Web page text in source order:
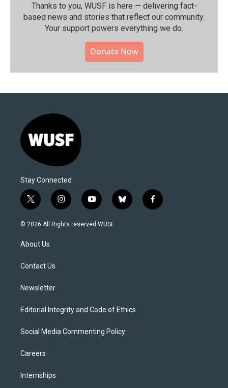
Thanks to you, WUSF is here — delivering fact-
based news and stories that reflect our community.⁠
Your support powers everything we do.
Donate Now
Stay Connected
t
w
i
t
e
i
n
s
y
o
u
b
l
f
a
© 2026 All Rights reserved WUSF
About Us
Contact Us
Newsletter
Editorial Integrity and Code of Ethics
Social Media Commenting Policy
Careers
Internships